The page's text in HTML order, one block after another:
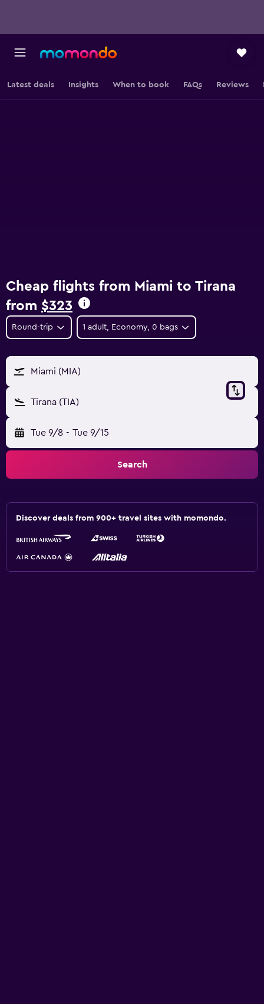
Latest deals Insights When to book FAQs Reviews
Cheap flights from Miami to Tirana
from $323
Round-trip 1 adult, Economy, 0 bags
Miami (MIA)
Tirana (TIA)
Tue 9/8 - Tue 9/15
Search
Discover deals from 900+ travel sites with momondo.